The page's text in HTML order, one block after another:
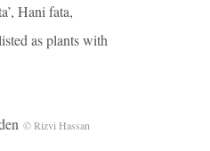
Hani fata,
as plants with
© Rizvi Hassan